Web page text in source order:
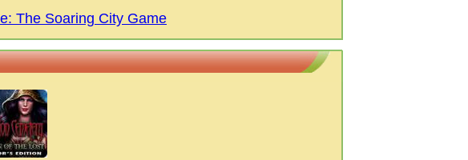
The Soaring City Game